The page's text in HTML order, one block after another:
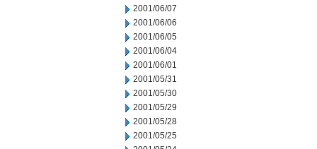
2001/06/07
2001/06/06
2001/06/05
2001/06/04
2001/06/01
2001/05/31
2001/05/30
2001/05/29
2001/05/28
2001/05/25